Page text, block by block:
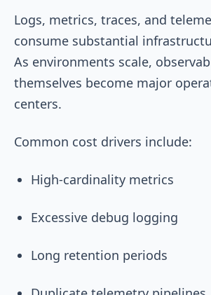
Logs, metrics, traces, and
consume substantial
As environments scale,
themselves become major
centers.
Common cost drivers include:
High-cardinality metrics
Excessive debug logging
Long retention periods